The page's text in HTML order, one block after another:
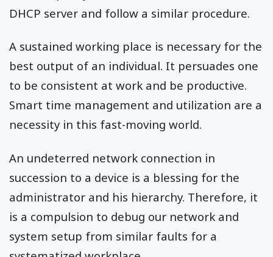
DHCP server and follow a similar procedure.
A sustained working place is necessary for the
best output of an individual. It persuades one
to be consistent at work and be productive.
Smart time management and utilization are a
necessity in this fast-moving world.
An undeterred network connection in
succession to a device is a blessing for the
administrator and his hierarchy. Therefore, it
is a compulsion to debug our network and
system setup from similar faults for a